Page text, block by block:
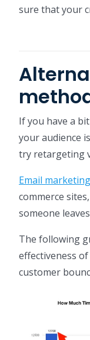
sure that your
If you have a
your audience
try retargeting
Email marketing
commerce
someone
The following
effectiveness
customer